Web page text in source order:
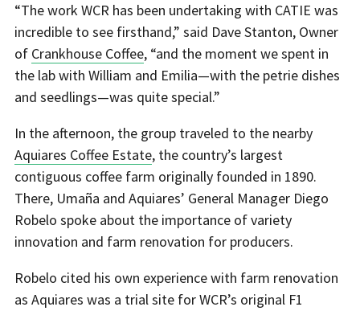
“The work WCR has been undertaking with CATIE was
incredible to see firsthand,” said Dave Stanton, Owner
of Crankhouse Coffee, “and the moment we spent in
the lab with William and Emilia—with the petrie dishes
and seedlings—was quite special.”
In the afternoon, the group traveled to the nearby
Aquiares Coffee Estate, the country’s largest
contiguous coffee farm originally founded in 1890.
There, Umaña and Aquiares’ General Manager Diego
Robelo spoke about the importance of variety
innovation and farm renovation for producers.
Robelo cited his own experience with farm renovation
as Aquiares was a trial site for WCR’s original F1